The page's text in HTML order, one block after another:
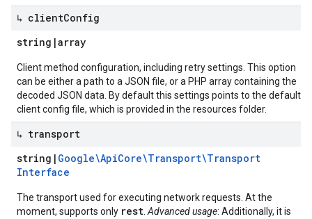
↳ clientConfig
string |array
Client method configuration, including retry settings. This option
can be either a path to a JSON file, or a PHP array containing the
decoded JSON data. By default this settings points to the default
client config file, which is provided in the resources folder.
↳ transport
string | Google\ApiCore\Transport\Transport
Interface
The transport used for executing network requests. At the
moment, supports only rest Advanced usage: Additionally, it is